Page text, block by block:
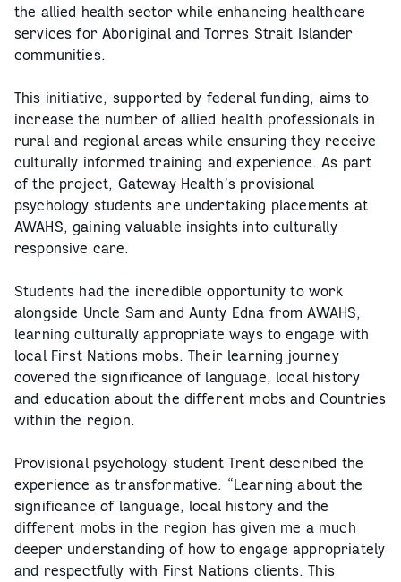
the allied health sector while enhancing healthcare
services for Aboriginal and Torres Strait Islander
communities.
This initiative, supported by federal funding, aims to
increase the number of allied health professionals in
rural and regional areas while ensuring they receive
culturally informed training and experience. As part
of the project, Gateway Health’s provisional
psychology students are undertaking placements at
AWAHS, gaining valuable insights into culturally
responsive care.
Students had the incredible opportunity to work
alongside Uncle Sam and Aunty Edna from AWAHS,
learning culturally appropriate ways to engage with
local First Nations mobs. Their learning journey
covered the significance of language, local history
and education about the different mobs and Countries
within the region.
Provisional psychology student Trent described the
experience as transformative. “Learning about the
significance of language, local history and the
different mobs in the region has given me a much
deeper understanding of how to engage appropriately
and respectfully with First Nations clients. This